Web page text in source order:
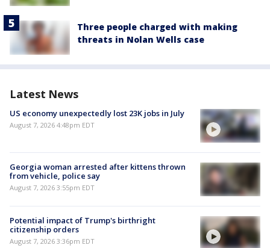
Three people charged with making
threats in Nolan Wells case
Latest News
US economy unexpectedly lost 23K jobs in July
August 7, 2026 4:48pm EDT
Georgia woman arrested after kittens thrown
from vehicle, police say
August 7, 2026 3:55pm EDT
Potential impact of Trump's birthright
citizenship orders
August 7, 2026 3:36pm EDT